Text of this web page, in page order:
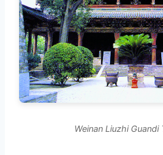
Weinan Liuzhi Guandi